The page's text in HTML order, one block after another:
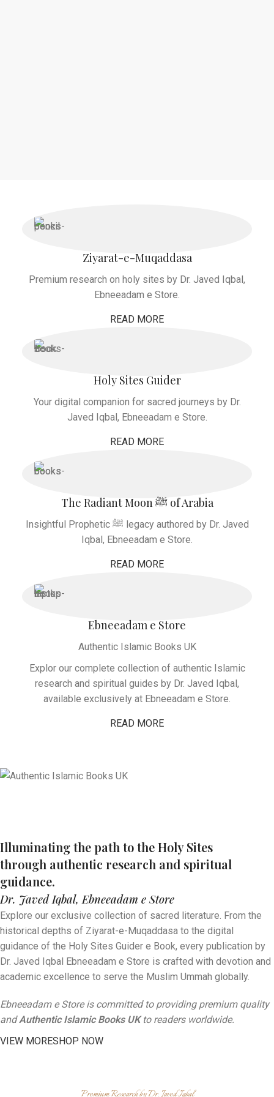
Ziyarat-e-Muqaddasa
Premium research on holy sites by Dr. Javed Iqbal,
Ebneeadam e Store.
READ MORE
Holy Sites Guider
Your digital companion for sacred journeys by Dr.
Javed Iqbal, Ebneeadam e Store.
READ MORE
The Radiant Moon ﷺ of Arabia
Insightful Prophetic ﷺ legacy authored by Dr. Javed
Iqbal, Ebneeadam e Store.
READ MORE
Ebneeadam e Store
Authentic Islamic Books UK
Explor our complete collection of authentic Islamic
research and spiritual guides by Dr. Javed Iqbal,
available exclusively at Ebneeadam e Store.
READ MORE
e Store
Authentic Islamic Books UK
Read "The Radiant Moon of Arabia", an insightful English
book on the life of Prophet Muhammad ﷺ, authored by Dr.
Javed Iqbal.
By Dr. Javed Iqbal, Ebneeadam
e Store
Get your "Holy Sites Guider e Book" (ہولی سائیٹس گائیڈر ای بک).
A comprehensive digital companion for your sacred journey
to the Holy Harams.
Read More
Sacred Research Publications
By Dr. Javed Iqbal, Ebneeadam
Authentic Islamic Books UK
Explore the world-renowned "Ziyarat-e-Muqaddasa" (زیاراتِ
مقدسہ), a masterpiece of historical and spiritual research by
Dr. Javed Iqbal.
Read More
Illuminating the path to the Holy Sites
through authentic research and spiritual
guidance.
Dr. Javed Iqbal, Ebneeadam e Store
Explore our exclusive collection of sacred literature. From the
historical depths of Ziyarat-e-Muqaddasa to the digital
guidance of the Holy Sites Guider e Book, every publication by
Dr. Javed Iqbal Ebneeadam e Store is crafted with devotion and
academic excellence to serve the Muslim Ummah globally.
Ebneeadam e Store is committed to providing premium quality
andAuthentic Islamic Books UKto readers worldwide.
VIEW MORESHOP NOW